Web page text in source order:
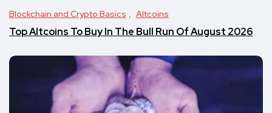
Blockchain and Crypto Basics Altcoins
Top Altcoins To Buy In The Bull Run Of August 2026